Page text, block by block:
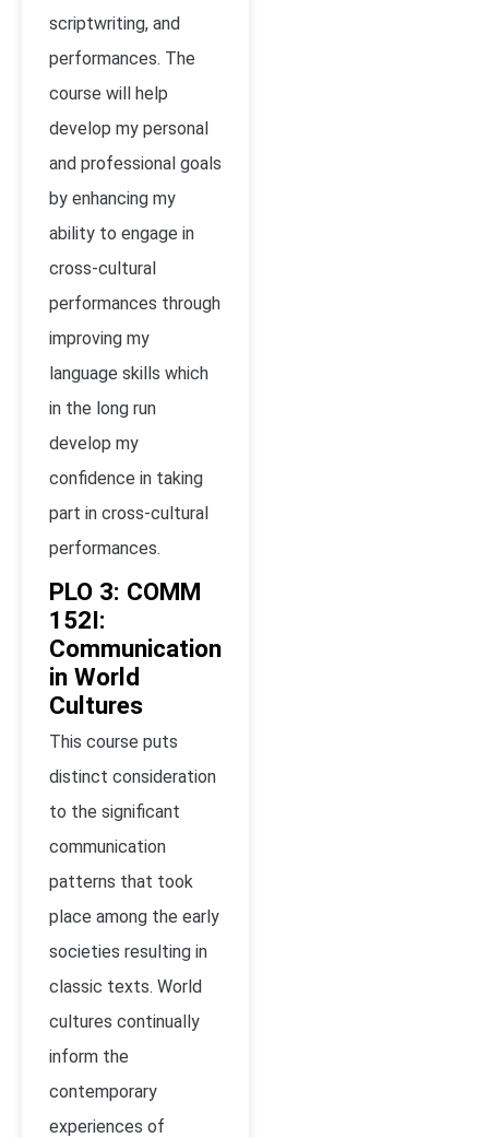
scriptwriting, and
performances. The
course will help
develop my personal
and professional goals
by enhancing my
ability to engage in
cross-cultural
performances through
improving my
language skills which
in the long run
develop my
confidence in taking
part in cross-cultural
performances.
PLO 3: COMM
152I:
Communication
in World
Cultures
This course puts
distinct consideration
to the significant
communication
patterns that took
place among the early
societies resulting in
classic texts. World
cultures continually
inform the
contemporary
experiences of